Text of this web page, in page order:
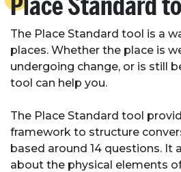
The Place Standard tool is a
places. Whether the place is
undergoing change, or is still
tool can help you.
The Place Standard tool
framework to structure
based around 14 questions. It
about the physical elements